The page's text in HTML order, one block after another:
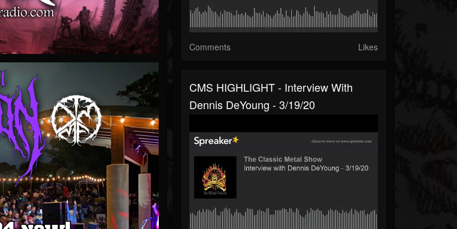
Comments Likes
CMS HIGHLIGHT - Interview With
Dennis DeYoung - 3/19/20